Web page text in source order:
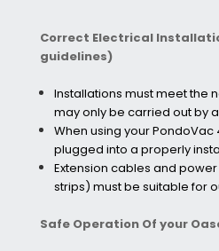
Correct Electrical
guidelines)
Installations must meet the
may only be carried out by
When using your PondoVac
plugged into a properly
Extension cables and
strips) must be suitable for
Safe Operation Of your